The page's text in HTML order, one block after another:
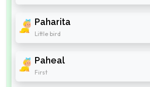
Paharita
Little bird
Paheal
First